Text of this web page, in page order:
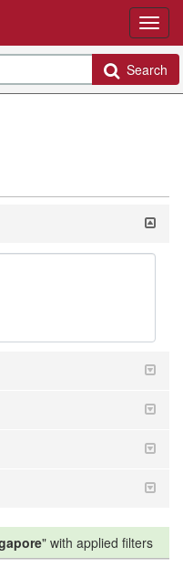
Search
" with applied filters